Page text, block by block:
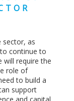
sector, as
continue to
will require the
role of
to build a
support